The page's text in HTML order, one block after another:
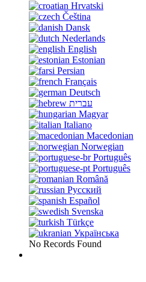
Hrvatski
Čeština
Dansk
Nederlands
English
Estonian
Persian
Français
Deutsch
עברית
Magyar
Italiano
Macedonian
Norwegian
Português
Português
Română
Русский
Español
Svenska
Türkçe
Українська
No Records Found